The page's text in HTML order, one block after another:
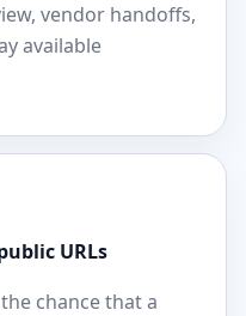
vendor handoffs,
available
URLs
chance that a